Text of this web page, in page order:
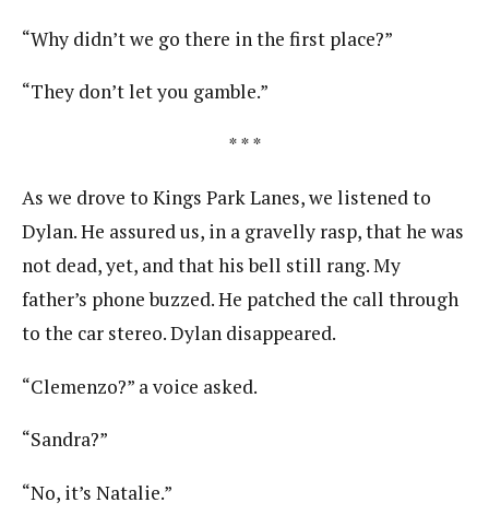
“Why didn’t we go there in the first place?”
“They don’t let you gamble.”
* * *
As we drove to Kings Park Lanes, we listened to
Dylan. He assured us, in a gravelly rasp, that he was
not dead, yet, and that his bell still rang. My
father’s phone buzzed. He patched the call through
to the car stereo. Dylan disappeared.
“Clemenzo?” a voice asked.
“Sandra?”
“No, it’s Natalie.”